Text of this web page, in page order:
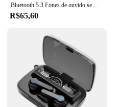
Bluetooth 5.3 Fones de ouvido sem fio com cancelamento de ruído, fones de ouvido com microfone, bateria 50H, impermeável, IPX7
R$65,60